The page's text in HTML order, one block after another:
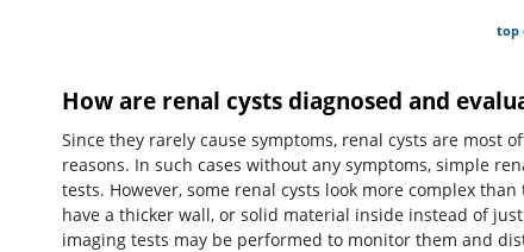
top
How are renal cysts diagnosed and
Since they rarely cause symptoms, renal cysts are
reasons. In such cases without any symptoms, simple
tests. However, some renal cysts look more complex
have a thicker wall, or solid material inside instead of
imaging tests may be performed to monitor them and